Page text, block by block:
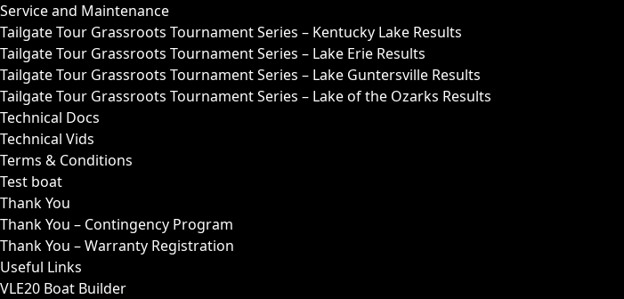
Service and Maintenance
Tailgate Tour Grassroots Tournament Series – Kentucky Lake Results
Tailgate Tour Grassroots Tournament Series – Lake Erie Results
Tailgate Tour Grassroots Tournament Series – Lake Guntersville Results
Tailgate Tour Grassroots Tournament Series – Lake of the Ozarks Results
Technical Docs
Technical Vids
Terms & Conditions
Test boat
Thank You
Thank You – Contingency Program
Thank You – Warranty Registration
Useful Links
VLE20 Boat Builder